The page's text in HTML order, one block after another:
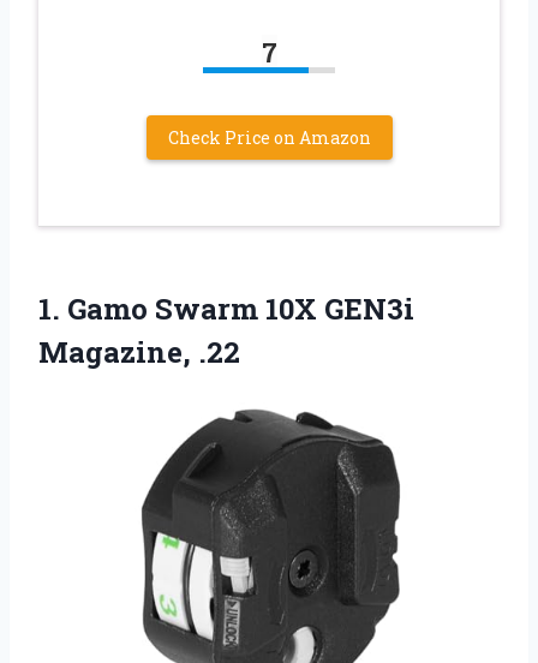
7
Check Price on Amazon
1. Gamo Swarm 10X GEN3i
Magazine, .22